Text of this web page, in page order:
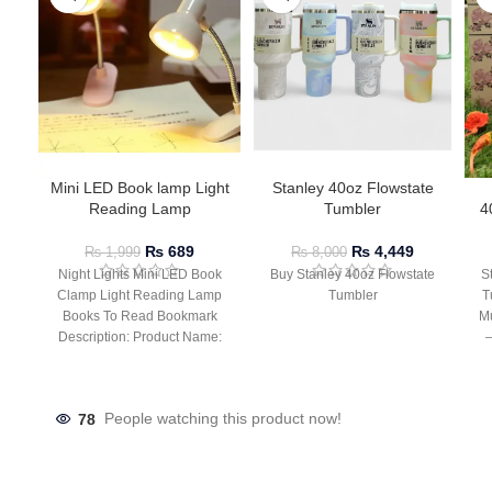
Mini LED Book lamp Light
Reading Lamp
₨1,999 ₨ 689
Night Lights Mini LED Book
Clamp Light Reading Lamp
Books To Read Bookmark
Description: Product Name:
Stanley 40oz Flowstate
Tumbler
₨8,000 ₨ 4,449
Buy Stanley 40oz Flowstate
Tumbler
78 People watching this product now!